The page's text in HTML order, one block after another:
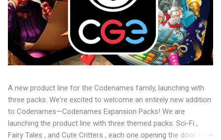
A new product line for the Codenames family, launching with
three packs. We're excited to welcome an entirely new addition
to Codenames—Codenames Expansion Packs! We are
launching the product line with three themed packs: Sci-Fi ,
Fairy Tales , and Cute Critters , each one opening the door to